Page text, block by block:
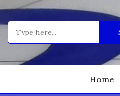
Skip
content
Search
for:
Home